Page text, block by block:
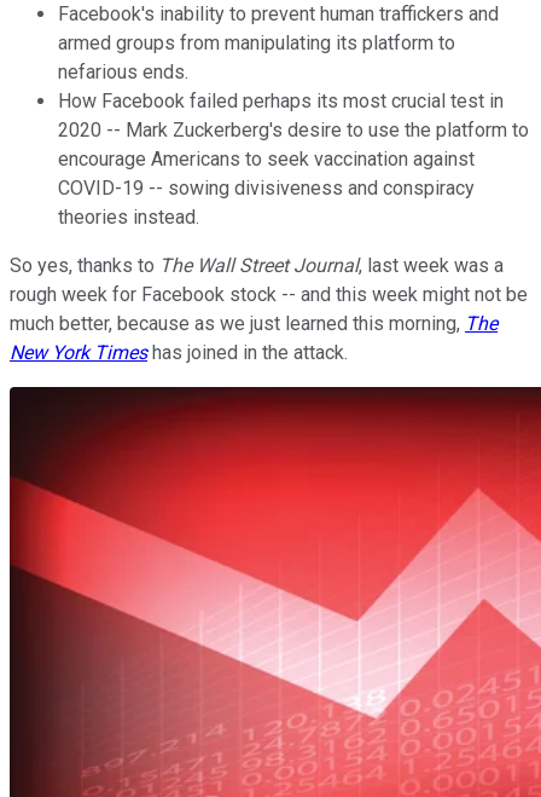
Facebook's inability to prevent human traffickers and
armed groups from manipulating its platform to
nefarious ends.
How Facebook failed perhaps its most crucial test in
2020 -- Mark Zuckerberg's desire to use the platform to
encourage Americans to seek vaccination against
COVID-19 -- sowing divisiveness and conspiracy
theories instead.
So yes, thanks to The Wall Street Journal, last week was a
rough week for Facebook stock -- and this week might not be
much better, because as we just learned this morning, The
New York Times has joined in the attack.